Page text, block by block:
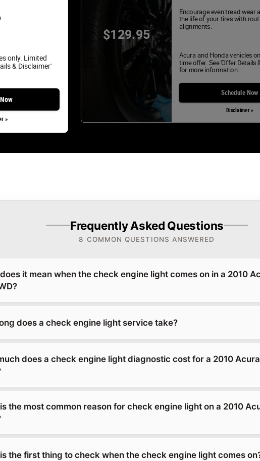
only. Limited
& Disclaimer'
»
$129.95
Encourage even tread wear
the life of your tires with
alignments.
Acura and Honda vehicles
time offer. See 'Offer Details
for more information.
Schedule Now
Disclaimer »
Frequently Asked Questions
8 COMMON QUESTIONS ANSWERED
it mean when the check engine light comes on in a 2010
does a check engine light service take?
does a check engine light diagnostic cost for a 2010
the most common reason for check engine light on a 2010
the first thing to check when the check engine light comes